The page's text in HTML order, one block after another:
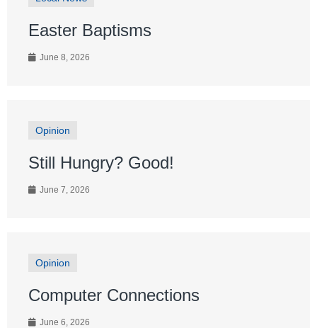
Easter Baptisms
June 8, 2026
Opinion
Still Hungry? Good!
June 7, 2026
Opinion
Computer Connections
June 6, 2026